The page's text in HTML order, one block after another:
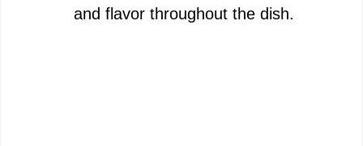
and flavor throughout the dish.